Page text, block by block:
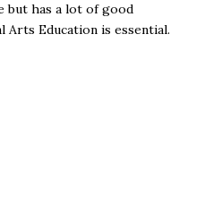
but has a lot of good
Arts Education is essential.